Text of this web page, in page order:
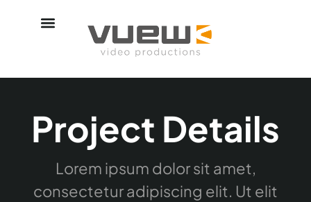
Project Details
Lorem ipsum dolor sit amet,
consectetur adipiscing elit. Ut elit